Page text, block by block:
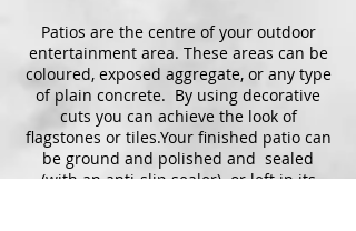
Patios are the centre of your outdoor
entertainment area. These areas can be
coloured, exposed aggregate, or any type
of plain concrete. By using decorative
cuts you can achieve the look of
flagstones or tiles.Your finished patio can
be ground and polished and sealed
(with an anti-slip sealer) or left in its